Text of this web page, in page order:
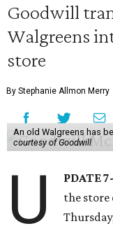
Goodwill
Walgreens
store
By Stephanie Allmon Merry
An old Walgreens has
courtesy of Goodwill
U PDATE
the store